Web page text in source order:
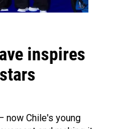
inspires
now Chile's young